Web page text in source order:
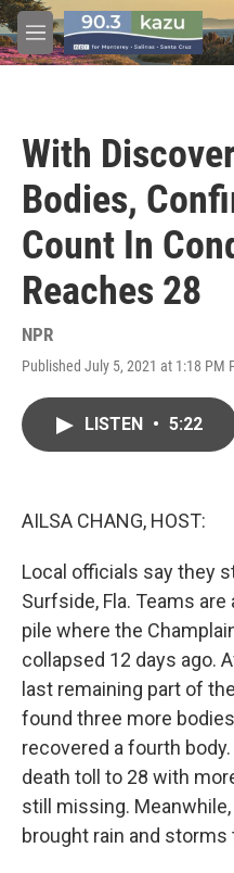
Skip to main content
M
e
With
Bodies,
Count In
Reaches 28
NPR
Published July 5, 2021 at 1:18 PM
LISTEN • 5:22
AILSA CHANG, HOST:
Local officials say they
Surfside, Fla. Teams
pile where the
collapsed 12 days ago.
last remaining part of
found three more
recovered a fourth
death toll to 28 with
still missing.
brought rain and storms